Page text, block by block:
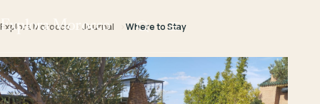
Explora Morocco
Explora Morocco Journal Where to Stay